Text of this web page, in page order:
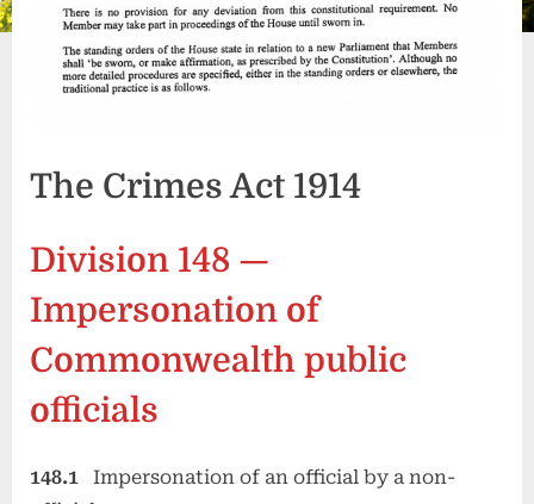
The Crimes Act 1914
Division 148 —
Impersonation of
Commonwealth public
officials
148.1 Impersonation of an official by a non-